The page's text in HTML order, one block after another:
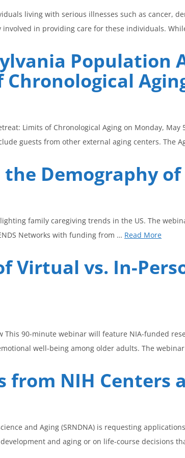
living with serious illnesses such as cancer,
in providing care for these individuals.
Population
Limits of Chronological Aging on Monday,
guests from other external aging centers. The
Demography
family caregiving trends in the US. The
Networks with funding from … Read More
Virtual vs. In-
This 90-minute webinar will feature NIA-funded
well-being among older adults. The
from NIH Centers
and Aging (SRNDNA) is requesting
and aging or on life-course decisions